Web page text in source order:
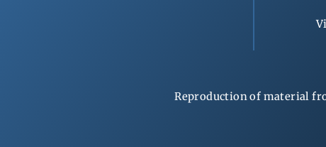
Reproduction of material